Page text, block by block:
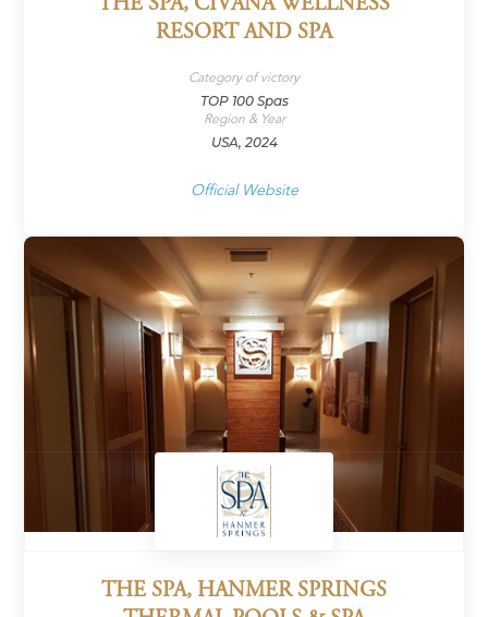
THE SPA, CIVANA WELLNESS
RESORT AND SPA
Category of victory
TOP 100 Spas
Region & Year
USA, 2024
Official Website
THE SPA, HANMER SPRINGS